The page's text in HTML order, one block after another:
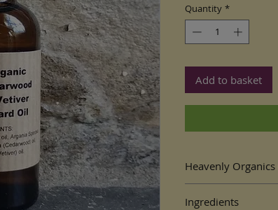
Quantity *
Add to basket
Heavenly
30ml packaged in a
Ingredients